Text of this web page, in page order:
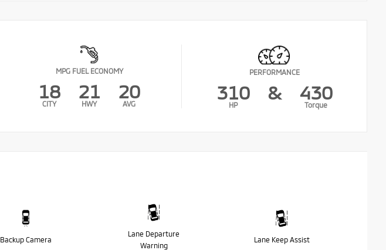
MPG FUEL ECONOMY
18
CITY
21
HWY
20
AVG
PERFORMANCE
310
HP
& 430
Torque
Backup Camera
Lane Departure
Warning
Lane Keep Assist